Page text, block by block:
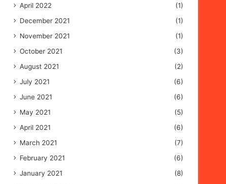
April 2022
(1)
December 2021
(1)
November 2021
(1)
October 2021
(3)
August 2021
(2)
July 2021
(6)
June 2021
(6)
May 2021
(5)
April 2021
(6)
March 2021
(7)
February 2021
(6)
January 2021
(8)